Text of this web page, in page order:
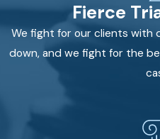
Fierce
We fight for our clients with
down, and we fight for the